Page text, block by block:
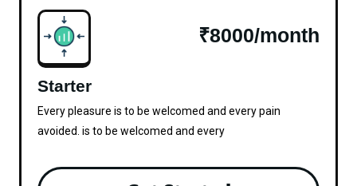
₹8000/month
Starter
Every pleasure is to be welcomed and every pain
avoided. is to be welcomed and every